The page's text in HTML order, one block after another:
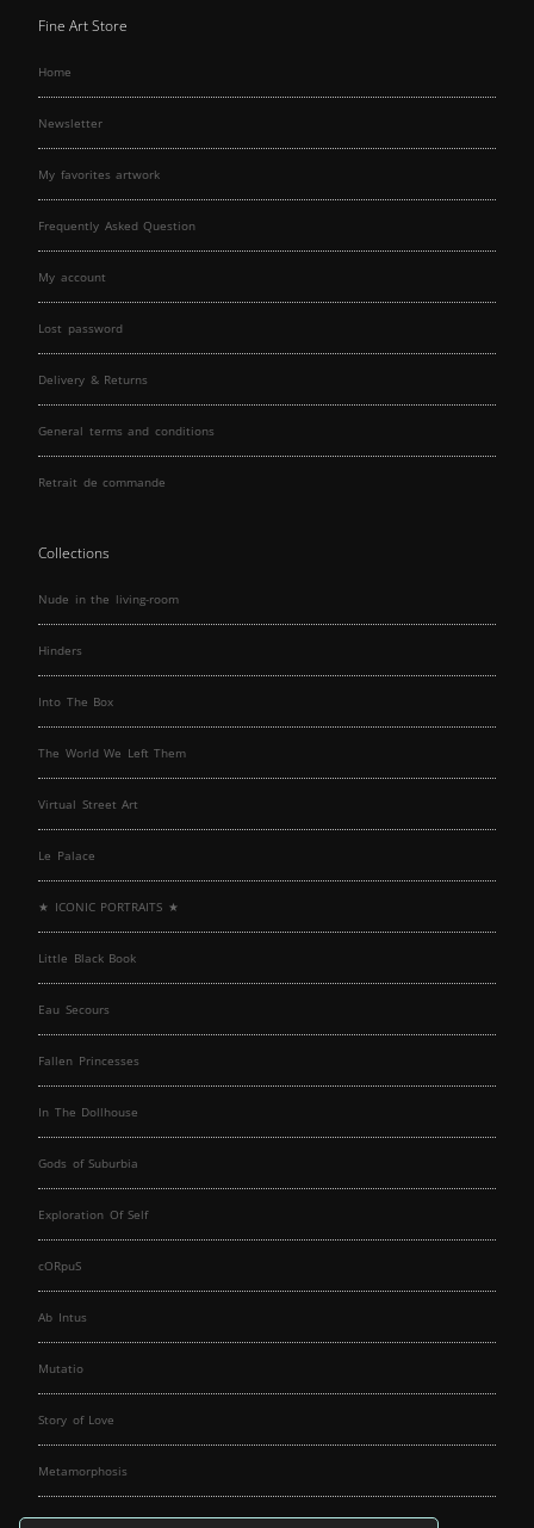
Fine Art Store
Home
Newsletter
My favorites artwork
Frequently Asked Question
My account
Lost password
Delivery & Returns
General terms and conditions
Retrait de commande
Collections
Nude in the living-room
Hinders
Into The Box
The World We Left Them
Virtual Street Art
Le Palace
★ ICONIC PORTRAITS ★
Little Black Book
Eau Secours
Fallen Princesses
In The Dollhouse
Gods of Suburbia
Exploration Of Self
cORpuS
Ab Intus
Mutatio
Story of Love
Metamorphosis
Fallen Angels